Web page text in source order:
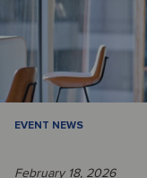
EVENT NEWS
February 18, 2026